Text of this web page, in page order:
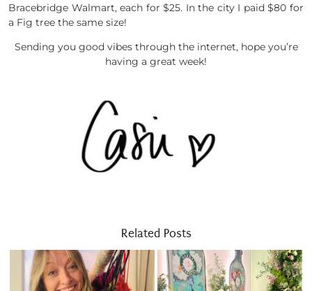
Bracebridge Walmart, each for $25. In the city I paid $80 for
a Fig tree the same size!
Sending you good vibes through the internet, hope you’re
having a great week!
Related Posts